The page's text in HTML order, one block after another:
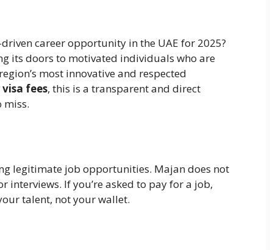
career opportunity in the UAE for 2025?
its doors to motivated individuals who are
most innovative and respected
fees, this is a transparent and direct
miss.
legitimate job opportunities. Majan does not
interviews. If you’re asked to pay for a job,
talent, not your wallet.